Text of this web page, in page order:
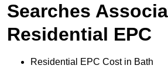
Searches
Residential EPC
Residential EPC Cost in Bath